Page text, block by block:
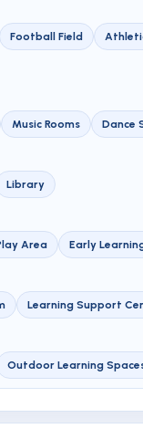
Football Field
Music Rooms Dance
Library
Area Early
Learning Support
Outdoor Learning